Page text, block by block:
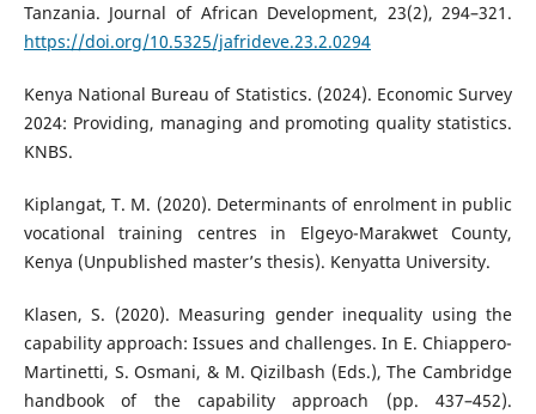
Tanzania. Journal of African Development, 23(2), 294–321.
https://doi.org/10.5325/jafrideve.23.2.0294
Kenya National Bureau of Statistics. (2024). Economic Survey
2024: Providing, managing and promoting quality statistics.
KNBS.
Kiplangat, T. M. (2020). Determinants of enrolment in public
vocational training centres in Elgeyo-Marakwet County,
Kenya (Unpublished master’s thesis). Kenyatta University.
Klasen, S. (2020). Measuring gender inequality using the
capability approach: Issues and challenges. In E. Chiappero-
Martinetti, S. Osmani, & M. Qizilbash (Eds.), The Cambridge
handbook of the capability approach (pp. 437–452).